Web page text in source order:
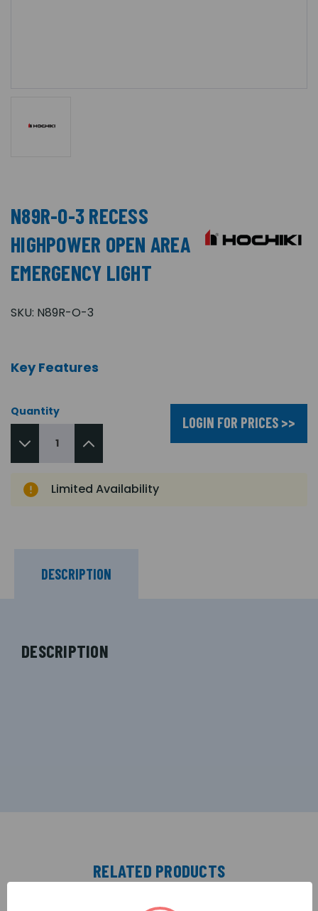
N89R-O-3 RECESS
HIGHPOWER OPEN AREA
EMERGENCY LIGHT
SKU: N89R-O-3
Key Features
Quantity
LOGIN FOR PRICES >>
Limited Availability
DESCRIPTION
DESCRIPTION
RELATED PRODUCTS